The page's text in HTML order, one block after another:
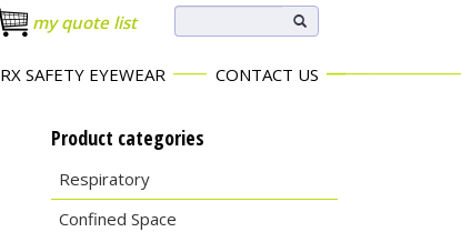
my quote list
RX SAFETY EYEWEAR CONTACT US
Product categories
Respiratory
Confined Space